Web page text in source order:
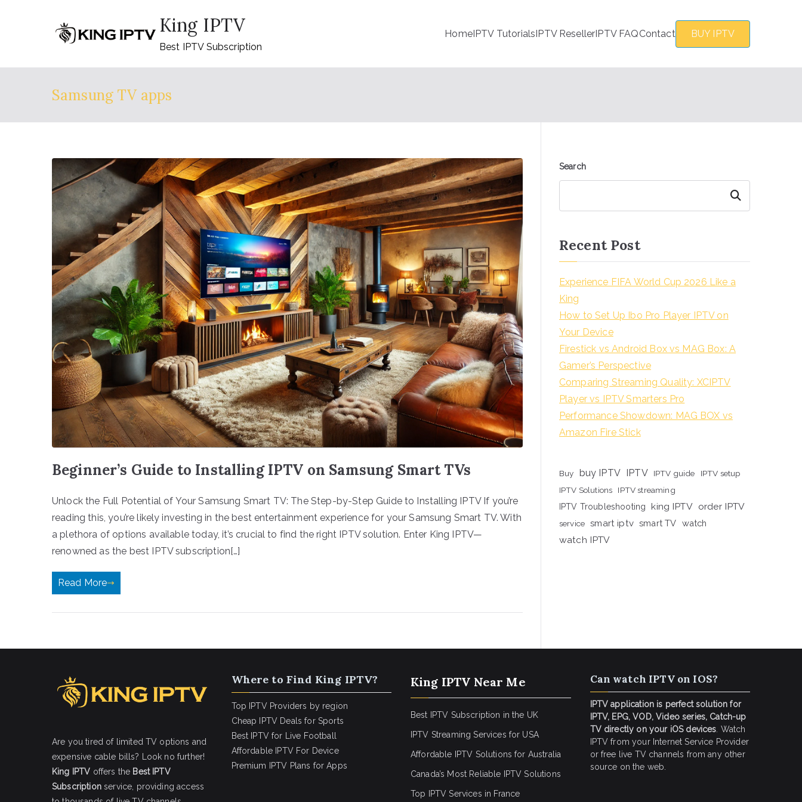
King IPTV
Best IPTV Subscription
HomeIPTV TutorialsIPTV ResellerIPTV FAQContact BUY IPTV
Samsung TV apps
Beginner’s Guide to Installing IPTV on Samsung Smart TVs
Unlock the Full Potential of Your Samsung Smart TV: The Step-by-Step Guide to Installing IPTV If you’re
reading this, you’re likely investing in the best entertainment experience for your Samsung Smart TV. With
a plethora of options available today, it’s crucial to find the right IPTV solution. Enter King IPTV—
renowned as the best IPTV subscription[…]
Read More
Search
Search
Recent Post
Experience FIFA World Cup 2026 Like a
King
How to Set Up Ibo Pro Player IPTV on
Your Device
Firestick vs Android Box vs MAG Box: A
Gamer’s Perspective
Comparing Streaming Quality: XCIPTV
Player vs IPTV Smarters Pro
Performance Showdown: MAG BOX vs
Amazon Fire Stick
Buy buy IPTV IPTV IPTV guide
IPTV setup
IPTV Solutions
IPTV streaming
IPTV Troubleshooting
king IPTV order IPTV
service smart iptv smart TV watch
watch IPTV
Are you tired of limited TV options and
expensive cable bills? Look no further!
King IPTV offers the Best IPTV
Subscriptionservice, providing access
Where to Find King IPTV?
Top IPTV Providers by region
Cheap IPTV Deals for Sports
Best IPTV for Live Football
Affordable IPTV For Device
Premium IPTV Plans for Apps
King IPTV Near Me
Best IPTV Subscription in the UK
IPTV Streaming Services for USA
Affordable IPTV Solutions for Australia
Canada’s Most Reliable IPTV Solutions
Top IPTV Services in France
Can watch IPTV on IOS?
IPTV application is perfect solution for
IPTV, EPG, VOD, Video series, Catch-up
TV directly on your iOS devices . Watch
IPTV from your Internet Service Provider
or free live TV channels from any other
source on the web.